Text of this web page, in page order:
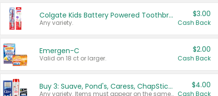
Colgate Kids Battery Powered Toothbrushes
Any variety.
$3.00
Cash Back
Emergen-C
Valid on 18 ct or larger.
$2.00
Cash Back
Buy 3: Suave, Pond's, Caress, ChapStick, Q-Tip, St. Ives, or Noxzema Products
Any variety. Items must appear on the same receipt. One (1) multi-pack is considered one (1) item purchased.
$4.00
Cash Back